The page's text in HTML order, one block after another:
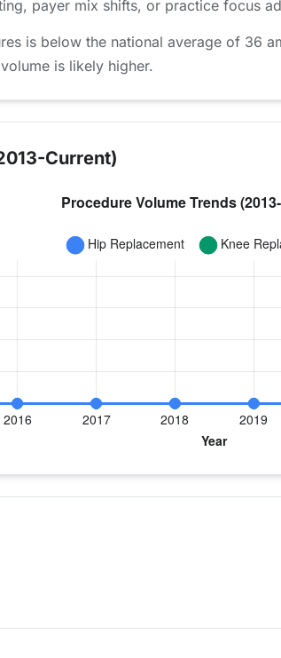
payer mix shifts, or practice focus
is below the national average of 36
is likely higher.
Current)